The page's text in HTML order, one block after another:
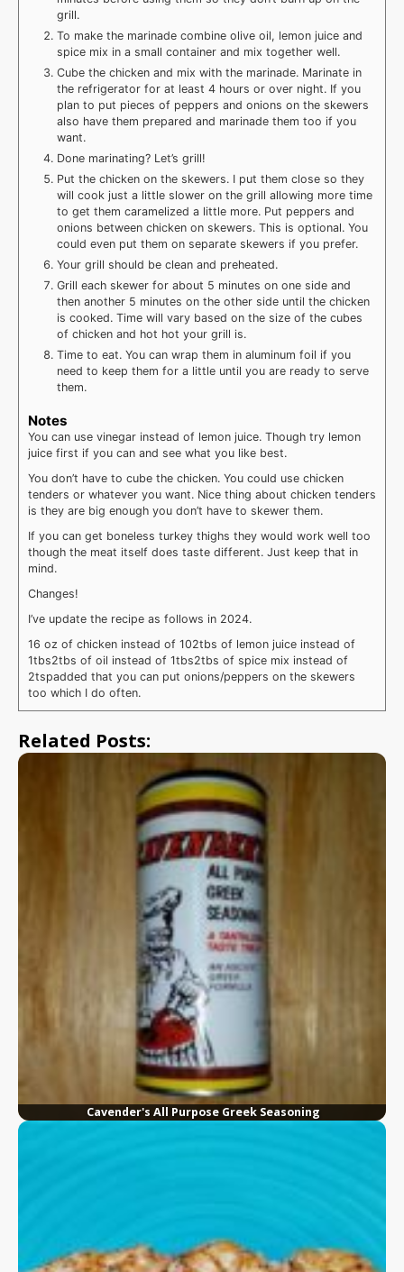
grill.
To make the marinade combine olive oil, lemon juice and
spice mix in a small container and mix together well.
Cube the chicken and mix with the marinade. Marinate in
the refrigerator for at least 4 hours or over night. If you
plan to put pieces of peppers and onions on the skewers
also have them prepared and marinade them too if you
want.
Done marinating? Let’s grill!
Put the chicken on the skewers. I put them close so they
will cook just a little slower on the grill allowing more time
to get them caramelized a little more. Put peppers and
onions between chicken on skewers. This is optional. You
could even put them on separate skewers if you prefer.
Your grill should be clean and preheated.
Grill each skewer for about 5 minutes on one side and
then another 5 minutes on the other side until the chicken
is cooked. Time will vary based on the size of the cubes
of chicken and hot hot your grill is.
Time to eat. You can wrap them in aluminum foil if you
need to keep them for a little until you are ready to serve
them.
Notes
You can use vinegar instead of lemon juice. Though try lemon
juice first if you can and see what you like best.
You don’t have to cube the chicken. You could use chicken
tenders or whatever you want. Nice thing about chicken tenders
is they are big enough you don’t have to skewer them.
If you can get boneless turkey thighs they would work well too
though the meat itself does taste different. Just keep that in
mind.
Changes!
I’ve update the recipe as follows in 2024.
16 oz of chicken instead of 102tbs of lemon juice instead of
1tbs2tbs of oil instead of 1tbs2tbs of spice mix instead of
2tspadded that you can put onions/peppers on the skewers
too which I do often.
Related Posts:
Cavender's All Purpose Greek Seasoning